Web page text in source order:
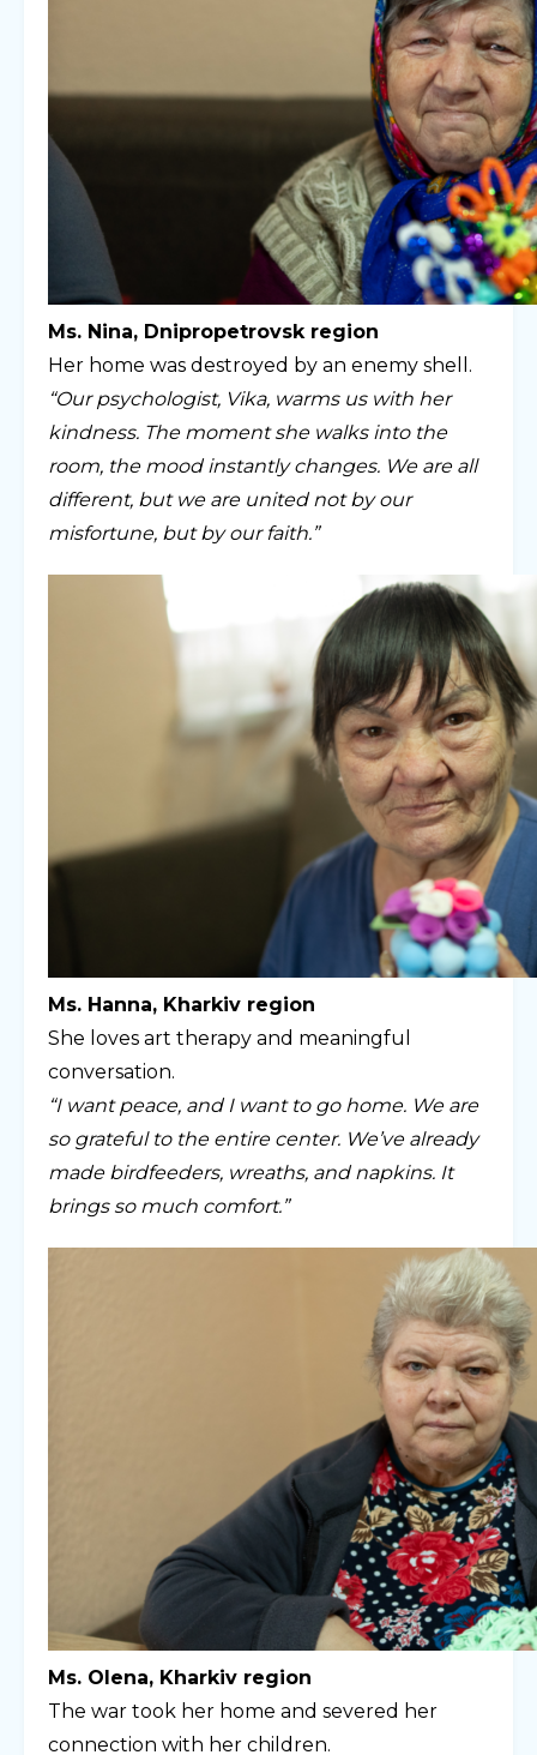
Ms. Nina, Dnipropetrovsk region
Her home was destroyed by an enemy shell.
“Our psychologist, Vika, warms us with her
kindness. The moment she walks into the
room, the mood instantly changes. We are all
different, but we are united not by our
misfortune, but by our faith.”
Ms. Hanna, Kharkiv region
She loves art therapy and meaningful
conversation.
“I want peace, and I want to go home. We are
so grateful to the entire center. We’ve already
made birdfeeders, wreaths, and napkins. It
brings so much comfort.”
Ms. Olena, Kharkiv region
The war took her home and severed her
connection with her children.